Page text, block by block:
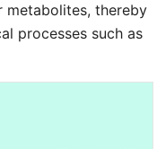
metabolites, thereby
processes such as